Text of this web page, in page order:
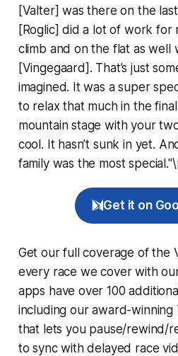
[Valter] was there on the
[Roglic] did a lot of work for
climb and on the flat as well
[Vingegaard]. That’s just
imagined. It was a super
to relax that much in the
mountain stage with your
cool. It hasn’t sunk in yet.
family was the most
Get it on
Get our full coverage of the
every race we cover with
apps have over 100
including our award-winning
that lets you pause/rewind/
to sync with delayed race